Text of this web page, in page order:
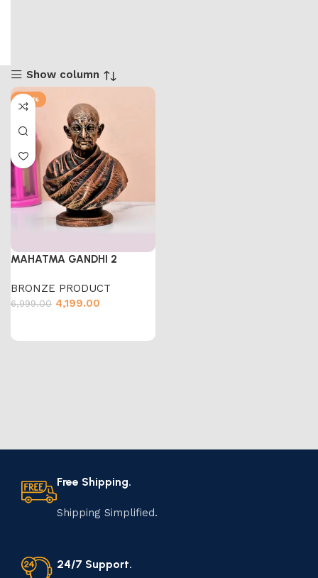
Show column
-40%
MAHATMA GANDHI 2
BRONZE PRODUCT
6,999.00 4,199.00
Free Shipping.
Shipping Simplified.
24/7 Support.